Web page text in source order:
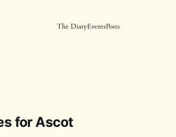
The DiaryEventsPosts
for Ascot